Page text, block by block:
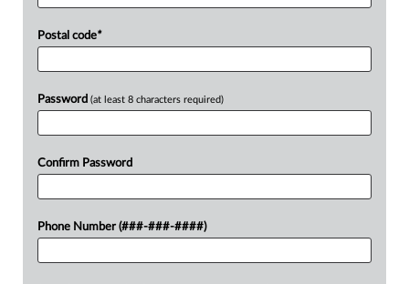
Postal code*
Password (at least 8 characters required)
Confirm Password
Phone Number (###-###-####)